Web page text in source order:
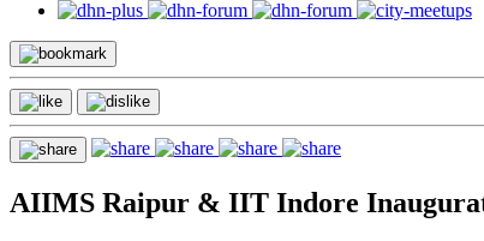
AIIMS Raipur & IIT Indore